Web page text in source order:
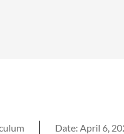
Date: April 6,